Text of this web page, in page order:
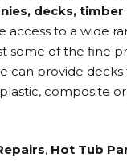
decks,
access to a wide
of the fine
can provide
composite
, Hot Tub